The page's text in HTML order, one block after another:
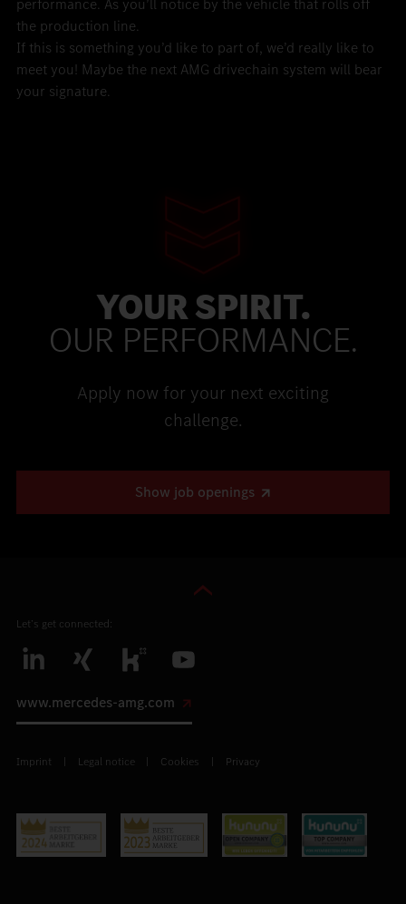
the production line.
If this is something you’d like to part of, we’d really like to
meet you! Maybe the next AMG drivechain system will bear
your signature.
YOUR SPIRIT.
OUR PERFORMANCE.
Apply now for your next exciting
challenge.
Show job openings
Let’s get connected:
www.mercedes-amg.com
Imprint Legal notice Cookies Privacy